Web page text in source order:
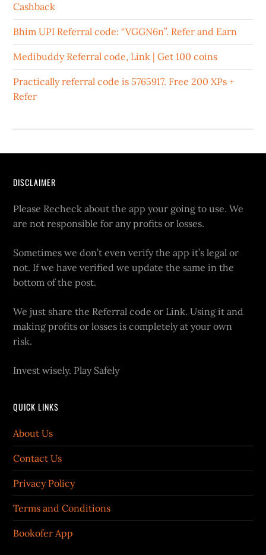
Cashback
Bhim UPI Referral code: “VGGN6n”. Refer and Earn
Medibuddy Referral code, Link | Get 100 coins
Practically referral code is 5765917. Free 200 XPs +
Refer
DISCLAIMER
Please Recheck about the app your going to use. We
are not responsible for any profits or losses.
Sometimes we don’t even verify the app it’s legal or
not. If we have verified we update the same in the
bottom of the post.
We just share the Referral code or Link. Using it and
making profits or losses is completely at your own
risk.
Invest wisely. Play Safely
QUICK LINKS
About Us
Contact Us
Privacy Policy
Terms and Conditions
Bookofer App